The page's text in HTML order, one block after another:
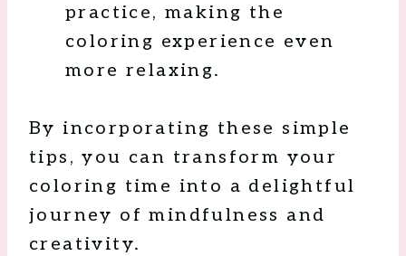
practice, making the
coloring experience even
more relaxing.
By incorporating these simple
tips, you can transform your
coloring time into a delightful
journey of mindfulness and
creativity.